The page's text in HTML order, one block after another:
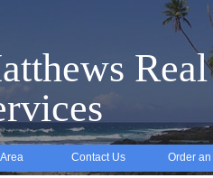
Contact Us Order